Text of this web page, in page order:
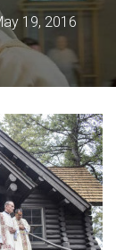
19, 2016